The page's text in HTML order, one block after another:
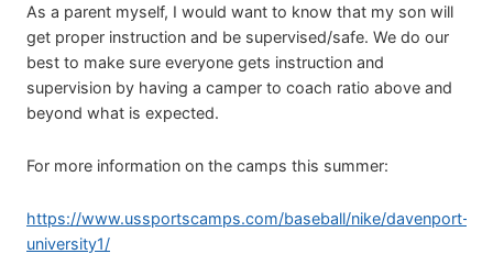
As a parent myself, I would want to know that my son will
get proper instruction and be supervised/safe. We do our
best to make sure everyone gets instruction and
supervision by having a camper to coach ratio above and
beyond what is expected.
For more information on the camps this summer:
https://www.ussportscamps.com/baseball/nike/davenport-
university1/